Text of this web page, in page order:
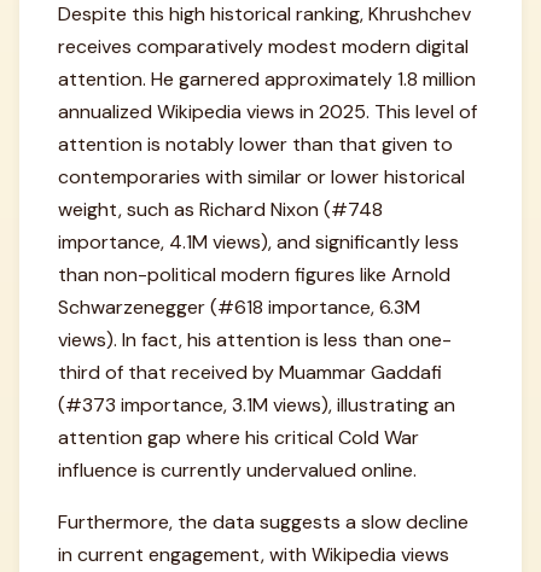
Despite this high historical ranking, Khrushchev
receives comparatively modest modern digital
attention. He garnered approximately 1.8 million
annualized Wikipedia views in 2025. This level of
attention is notably lower than that given to
contemporaries with similar or lower historical
weight, such as Richard Nixon (#748
importance, 4.1M views), and significantly less
than non-political modern figures like Arnold
Schwarzenegger (#618 importance, 6.3M
views). In fact, his attention is less than one-
third of that received by Muammar Gaddafi
(#373 importance, 3.1M views), illustrating an
attention gap where his critical Cold War
influence is currently undervalued online.
Furthermore, the data suggests a slow decline
in current engagement, with Wikipedia views